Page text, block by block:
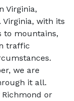
Virginia,
with its
to mountains,
traffic
we are
it all.
or